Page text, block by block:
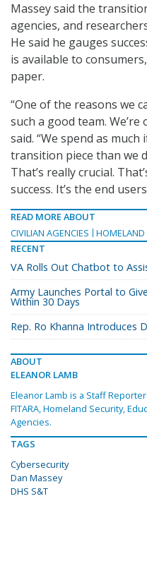
Massey said the
agencies, and
He said he gauges
is available to
paper.
“One of the reasons we
such a good team.
said. “We spend as
transition piece than we
That’s really crucial.
success. It’s the end
READ MORE ABOUT
CIVILIAN AGENCIES
HOMELAND
RECENT
VA Rolls Out Chatbot to
Army Launches Portal to
Within 30 Days
Rep. Ro Khanna Introduces
ABOUT
ELEANOR LAMB
Eleanor Lamb is a Staff
FITARA, Homeland Security,
Agencies.
TAGS
Cybersecurity
Dan Massey
DHS S&T